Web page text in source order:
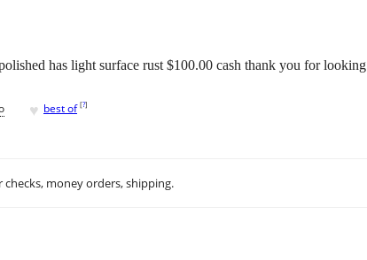
has light surface rust $100.00 cash thank you for looking
♥ best of [?]
checks, money orders, shipping.